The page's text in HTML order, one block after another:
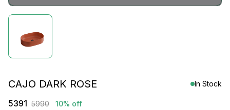
CAJO DARK ROSE In Stock
5391 5990
10% off